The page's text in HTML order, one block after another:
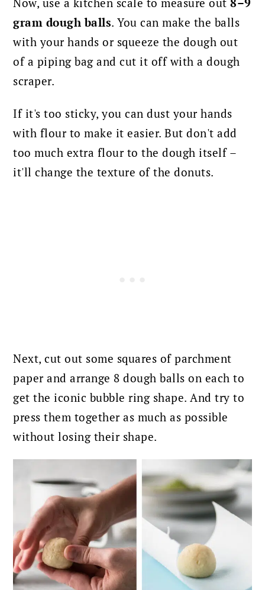
Now, use a kitchen scale to measure out8–9
gram dough balls. You can make the balls
with your hands or squeeze the dough out
of a piping bag and cut it off with a dough
scraper.
If it's too sticky, you can dust your hands
with flour to make it easier. But don't add
too much extra flour to the dough itself –
it'll change the texture of the donuts.
Next, cut out some squares of parchment
paper and arrange 8 dough balls on each to
get the iconic bubble ring shape. And try to
press them together as much as possible
without losing their shape.